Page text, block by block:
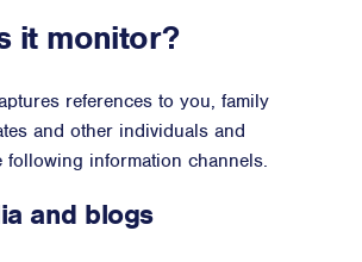
it monitor?
references to you, family
and other individuals and
following information channels.
and blogs